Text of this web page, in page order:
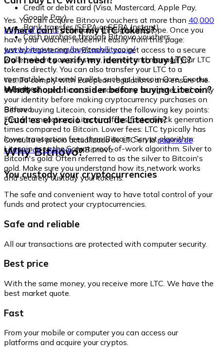
Credit or debit card (Visa, Mastercard, Apple Pay,
Google Pay)
Bank transfer (SEPA or SEPA Instant)
Cash purchase through Bitnovo vouchers
Yes. You can acquire Bitnovo vouchers at more than 40,000
physical pointsdistributed throughout Europe. Once you
have your voucher, redeem it easily from this page:
www.bitnovo.com/buy/cash/litecoin/
Where can I store my LTC tokens?
Just by registering on Bitnovo, you get access to a secure
wallet where you can store, receive, and manage your LTC
tokens directly. You can also transfer your LTC to a
compatible external wallet, such as Litecoin Core, Exodus,
or Ledger.
Do I need to verify my identity to buy LTC?
Yes. To comply with European regulations and ensure the
security of operations, it is mandatory to register and verify
your identity before making cryptocurrency purchases on
Bitnovo.
What should I consider before buying Litecoin?
Before buying Litecoin, consider the following key points:
Faster transactions: Litecoin offers faster block generation
times compared to Bitcoin. Lower fees: LTC typically has
lower transaction fees than Bitcoin. Scrypt algorithm:
Litecoin uses the Scrypt proof-of-work algorithm. Silver to
Bitcoin's gold: Often referred to as the silver to Bitcoin's
gold. Make sure you understand how its network works
and securely custody your tokens.
¿Cuál es el precio actual de Litecoin?
Consulta el precio actualizado de LTC en lapágina de
compra de Litecoinde Bitnovo.
Why Bitnovo?
You custody your cryptocurrencies
The safe and convenient way to have total control of your
funds and protect your cryptocurrencies.
Safe and reliable
All our transactions are protected with computer security.
Best price
With the same money, you receive more LTC. We have the
best market quote.
Fast
From your mobile or computer you can access our
platforms and acquire your cryptos.